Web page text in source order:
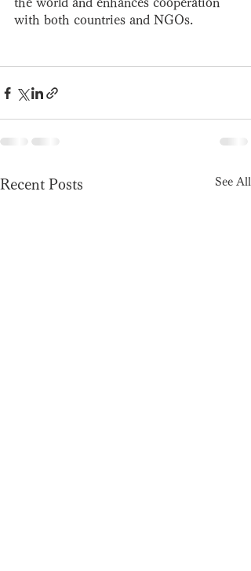
with both countries and NGOs.
Recent Posts See All